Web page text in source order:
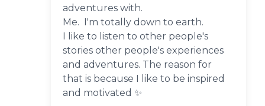
adventures with.
Me. I'm totally down to earth.
I like to listen to other people's
stories other people's experiences
and adventures. The reason for
that is because I like to be inspired
and motivated ✨️